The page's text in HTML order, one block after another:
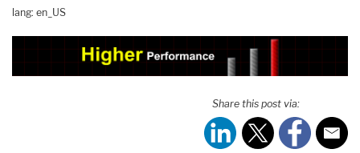
lang: en_US
Share this post via: